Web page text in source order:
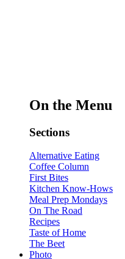
On the Menu
Sections
Alternative Eating
Coffee Column
First Bites
Kitchen Know-Hows
Meal Prep Mondays
On The Road
Recipes
Taste of Home
The Beet
Photo